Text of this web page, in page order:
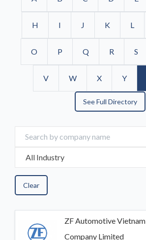
H I J K L
O P Q R S
V W X Y
See Full Directory
All Industry
Clear
ZF Automotive Vietnam
Company Limited